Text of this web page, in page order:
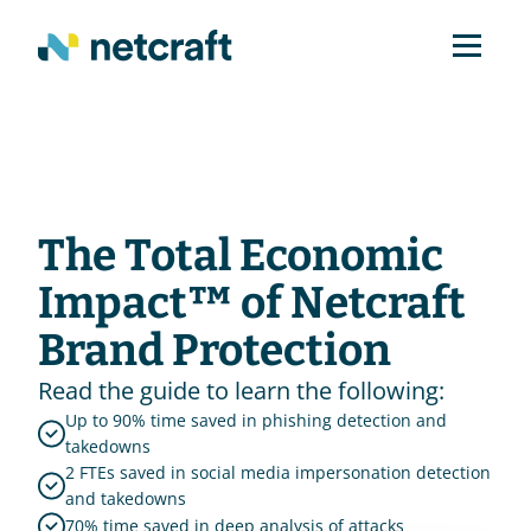
The Total Economic
Impact™ of Netcraft
Brand Protection
Read the guide to learn the following:
Up to 90% time saved in phishing detection and
takedowns
2 FTEs saved in social media impersonation detection
and takedowns
70% time saved in deep analysis of attacks